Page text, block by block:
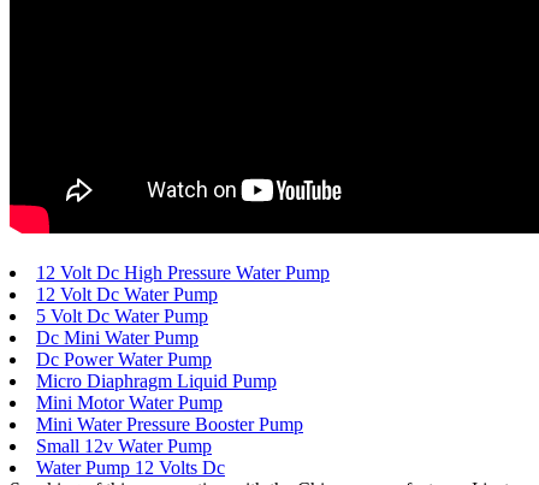
12 Volt Dc High Pressure Water Pump
12 Volt Dc Water Pump
5 Volt Dc Water Pump
Dc Mini Water Pump
Dc Power Water Pump
Micro Diaphragm Liquid Pump
Mini Motor Water Pump
Mini Water Pressure Booster Pump
Small 12v Water Pump
Water Pump 12 Volts Dc